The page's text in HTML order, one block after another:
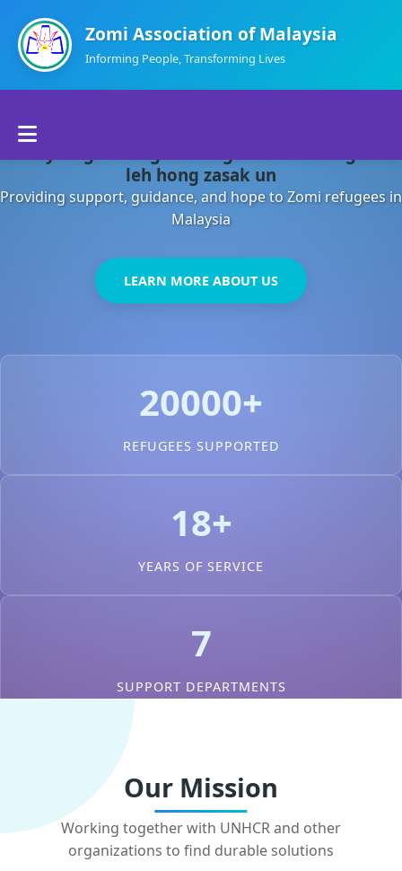
Zomi Association of Malaysia
Informing People, Transforming Lives
About Us
Departments
Contact Us
leh hong zasak un
Providing support, guidance, and hope to Zomi refugees in
Malaysia
LEARN MORE ABOUT US
20000+
REFUGEES SUPPORTED
18+
YEARS OF SERVICE
7
SUPPORT DEPARTMENTS
Our Mission
Working together with UNHCR and other
organizations to find durable solutions